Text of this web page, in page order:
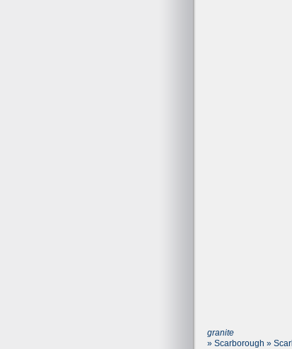
granite
» Scarborough »